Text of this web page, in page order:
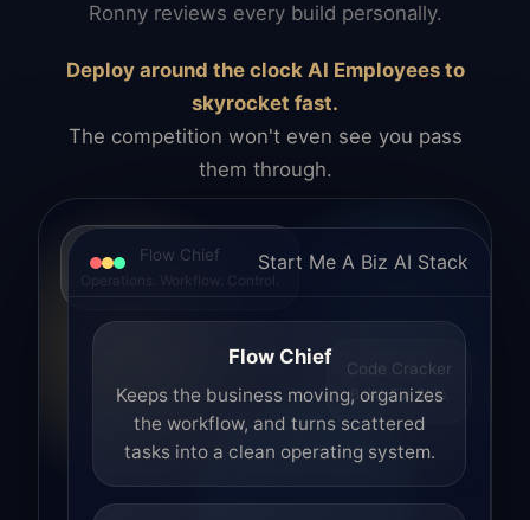
Ronny reviews every build personally.
Deploy around the clock AI Employees to
skyrocket fast.
The competition won't even see you pass
them through.
Flow Chief
Operations. Workflow. Control.
Code Cracker
Build. Fix. Ship.
Start Me A Biz AI Stack
Flow Chief
Keeps the business moving, organizes
the workflow, and turns scattered
tasks into a clean operating system.